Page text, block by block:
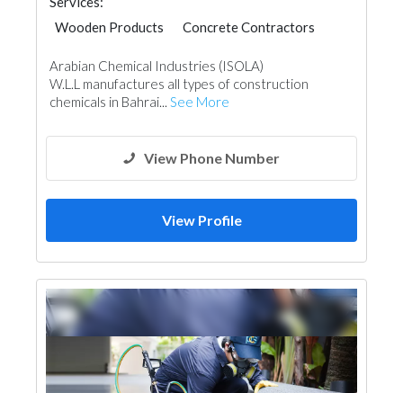
Wooden Products
Concrete Contractors
Tiles, Porcelain & Mosaics
Gypsum Products
Building Material Suppliers
Arabian Chemical Industries (ISOLA)
W.L.L manufactures all types of construction
chemicals in Bahrai... See More
View Phone Number
View Profile